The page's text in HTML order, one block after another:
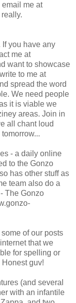
me at
you have any
me at
want to showcase
to me at
spread the word
We need people
it is viable we
areas. Join in
all chant loud
- a daily online
to the Gonzo
has other stuff as
team also do a
The Gonzo
of our posts
that we
for spelling or
guv!
(and several
with an infantile